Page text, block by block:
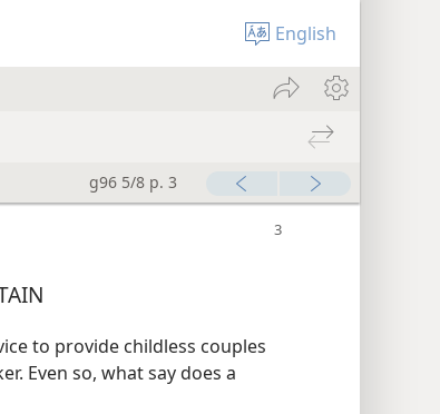
English
g96 5/8 p. 3
to provide childless couples
Even so, what say does a